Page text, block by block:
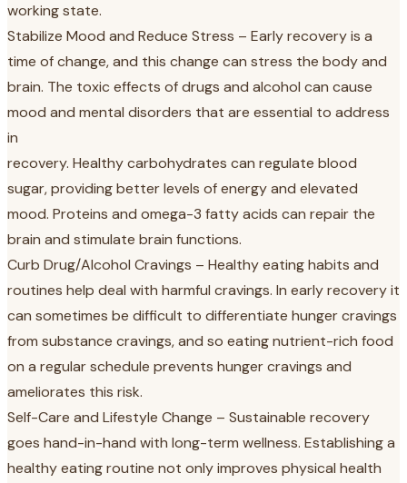
working state.
Stabilize Mood and Reduce Stress – Early recovery is a
time of change, and this change can stress the body and
brain. The toxic effects of drugs and alcohol can cause
mood and mental disorders that are essential to address
in
recovery. Healthy carbohydrates can regulate blood
sugar, providing better levels of energy and elevated
mood. Proteins and omega-3 fatty acids can repair the
brain and stimulate brain functions.
Curb Drug/Alcohol Cravings – Healthy eating habits and
routines help deal with harmful cravings. In early recovery it
can sometimes be difficult to differentiate hunger cravings
from substance cravings, and so eating nutrient-rich food
on a regular schedule prevents hunger cravings and
ameliorates this risk.
Self-Care and Lifestyle Change – Sustainable recovery
goes hand-in-hand with long-term wellness. Establishing a
healthy eating routine not only improves physical health